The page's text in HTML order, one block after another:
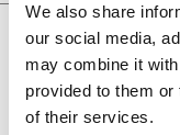
We also share
our social media,
may combine it
provided to them
of their services.
6th and A -
Lot 1373
0.28 miles away
Details +